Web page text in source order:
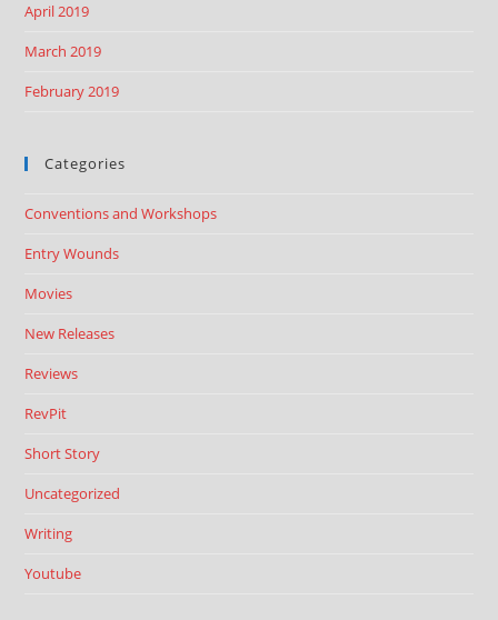
April 2019
March 2019
February 2019
Categories
Conventions and Workshops
Entry Wounds
Movies
New Releases
Reviews
RevPit
Short Story
Uncategorized
Writing
Youtube